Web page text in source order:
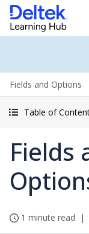
Fields and Options
Table of
Fields
1 minute read